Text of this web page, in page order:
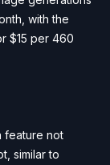
with the
$15 per 460
feature not
similar to